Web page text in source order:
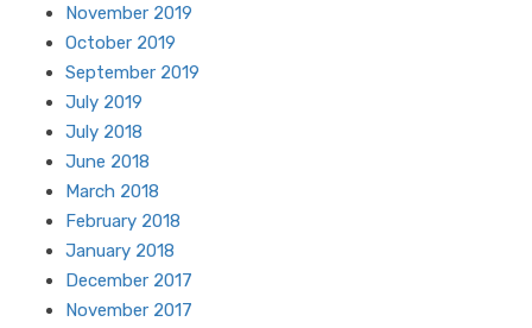
November 2019
October 2019
September 2019
July 2019
July 2018
June 2018
March 2018
February 2018
January 2018
December 2017
November 2017